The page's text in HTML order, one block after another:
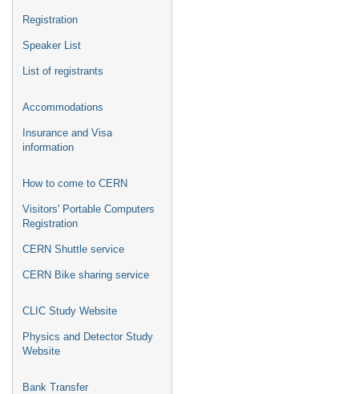
Registration
Speaker List
List of registrants
Accommodations
Insurance and Visa
information
How to come to CERN
Visitors' Portable Computers
Registration
CERN Shuttle service
CERN Bike sharing service
CLIC Study Website
Physics and Detector Study
Website
Bank Transfer